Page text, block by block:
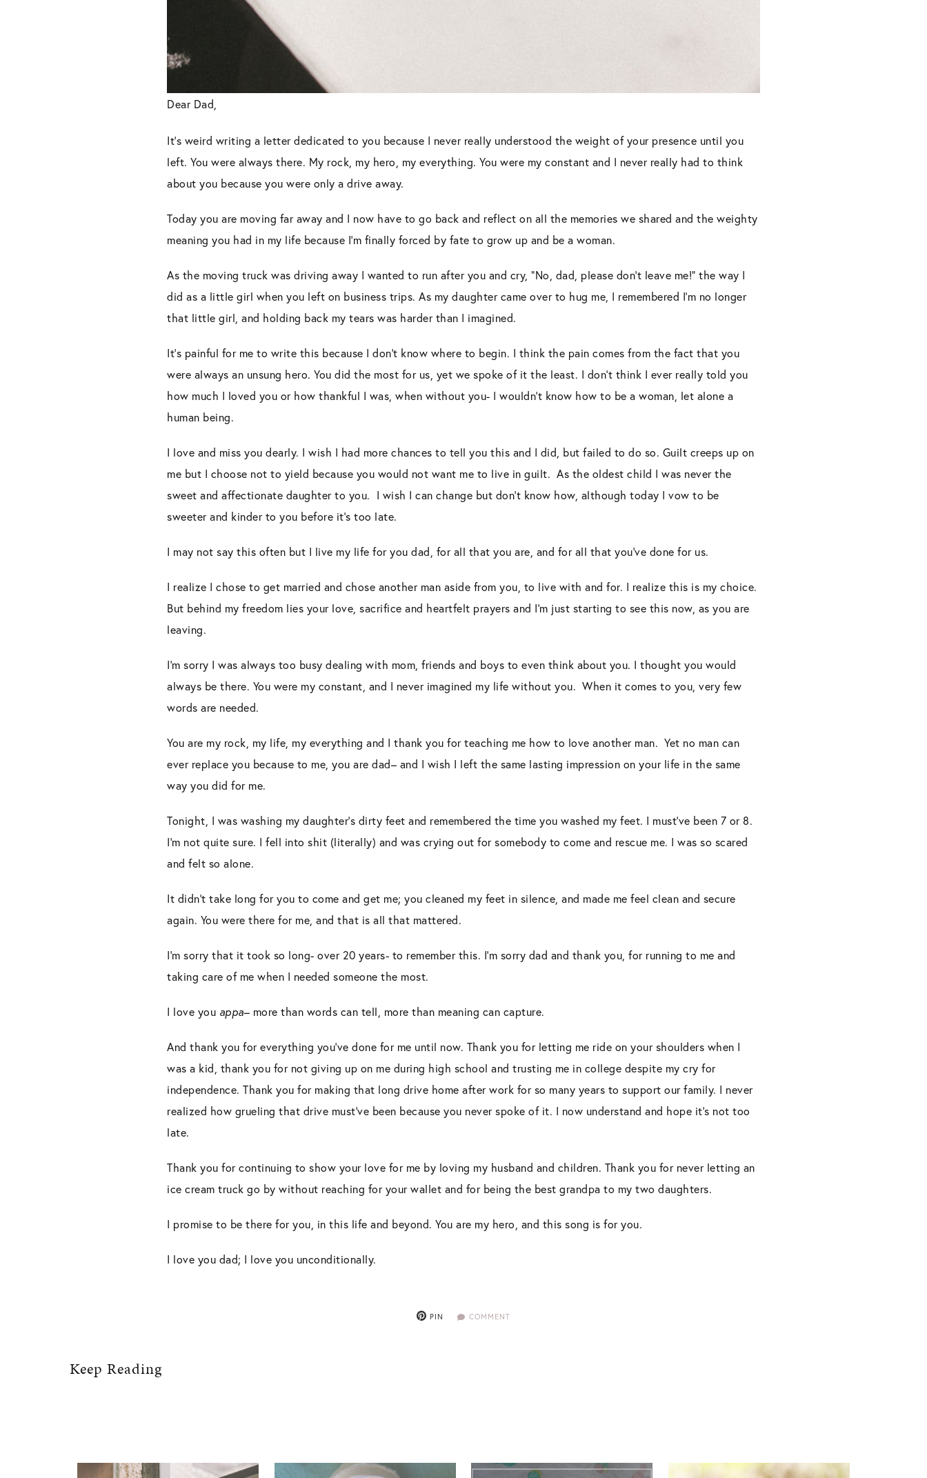
Dear Dad,
It’s weird writing a letter dedicated to you because I never really understood the weight of your presence until you
left. You were always there. My rock, my hero, my everything. You were my constant and I never really had to think
about you because you were only a drive away.
Today you are moving far away and I now have to go back and reflect on all the memories we shared and the weighty
meaning you had in my life because I’m finally forced by fate to grow up and be a woman.
As the moving truck was driving away I wanted to run after you and cry, “No, dad, please don’t leave me!” the way I
did as a little girl when you left on business trips. As my daughter came over to hug me, I remembered I’m no longer
that little girl, and holding back my tears was harder than I imagined.
It’s painful for me to write this because I don’t know where to begin. I think the pain comes from the fact that you
were always an unsung hero. You did the most for us, yet we spoke of it the least. I don’t think I ever really told you
how much I loved you or how thankful I was, when without you- I wouldn’t know how to be a woman, let alone a
human being.
I love and miss you dearly. I wish I had more chances to tell you this and I did, but failed to do so. Guilt creeps up on
me but I choose not to yield because you would not want me to live in guilt. As the oldest child I was never the
sweet and affectionate daughter to you. I wish I can change but don’t know how, although today I vow to be
sweeter and kinder to you before it’s too late.
I may not say this often but I live my life for you dad, for all that you are, and for all that you’ve done for us.
I realize I chose to get married and chose another man aside from you, to live with and for. I realize this is my choice.
But behind my freedom lies your love, sacrifice and heartfelt prayers and I’m just starting to see this now, as you are
leaving.
I’m sorry I was always too busy dealing with mom, friends and boys to even think about you. I thought you would
always be there. You were my constant, and I never imagined my life without you. When it comes to you, very few
words are needed.
You are my rock, my life, my everything and I thank you for teaching me how to love another man. Yet no man can
ever replace you because to me, you are dad– and I wish I left the same lasting impression on your life in the same
way you did for me.
Tonight, I was washing my daughter’s dirty feet and remembered the time you washed my feet. I must’ve been 7 or 8.
I’m not quite sure. I fell into shit (literally) and was crying out for somebody to come and rescue me. I was so scared
and felt so alone.
It didn’t take long for you to come and get me; you cleaned my feet in silence, and made me feel clean and secure
again. You were there for me, and that is all that mattered.
I’m sorry that it took so long- over 20 years- to remember this. I’m sorry dad and thank you, for running to me and
taking care of me when I needed someone the most.
I love you appa– more than words can tell, more than meaning can capture.
And thank you for everything you’ve done for me until now. Thank you for letting me ride on your shoulders when I
was a kid, thank you for not giving up on me during high school and trusting me in college despite my cry for
independence. Thank you for making that long drive home after work for so many years to support our family. I never
realized how grueling that drive must’ve been because you never spoke of it. I now understand and hope it’s not too
late.
Thank you for continuing to show your love for me by loving my husband and children. Thank you for never letting an
ice cream truck go by without reaching for your wallet and for being the best grandpa to my two daughters.
I promise to be there for you, in this life and beyond. You are my hero, and this song is for you.
I love you dad; I love you unconditionally.
PIN COMMENT
Keep Reading